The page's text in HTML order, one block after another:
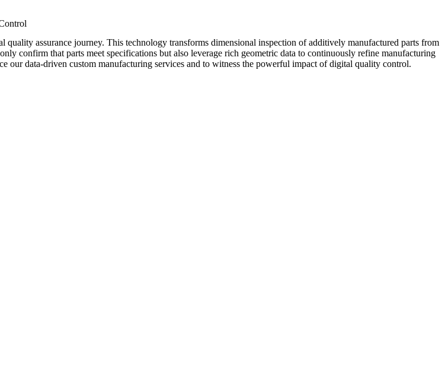
assurance journey. This technology transforms dimensional inspection of additively manufactured parts from
confirm that parts meet specifications but also leverage rich geometric data to continuously refine manufacturing
our data-driven custom manufacturing services and to witness the powerful impact of digital quality control.